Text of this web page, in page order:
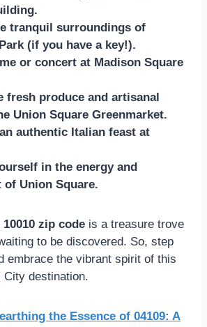
tranquil surroundings of
(if you have a key!).
or concert at Madison Square
fresh produce and artisanal
Union Square Greenmarket.
authentic Italian feast at
in the energy and
of Union Square.
10010 zip code is a treasure trove
to be discovered. So, step
embrace the vibrant spirit of this
City destination.
the Essence of 04109: A